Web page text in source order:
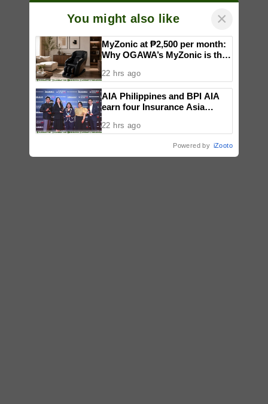
You might also like ×
MyZonic at ₱2,500 per month:
Why OGAWA’s MyZonic is the
elderly
22 hrs ago
AIA Philippines and BPI AIA
earn four Insurance Asia
healthcare, community
and bancassurance
22 hrs ago
Powered by iZooto